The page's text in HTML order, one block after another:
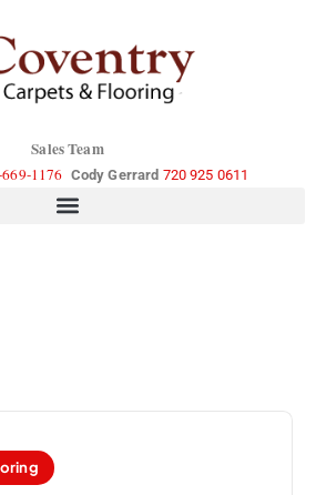
Sales Team
1176 Cody Gerrard 720 925 0611